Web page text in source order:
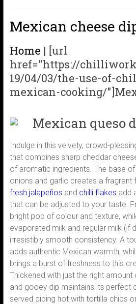
Mexican cheese
Home | [url
href="https://
19/04/03/the-use-of-
mexican-cooking/
Mexican queso
Indulge in this velvety, crowd-
that combines sharp cheddar
of aromatic ingredients. The base
onions and garlic creates a fragrant
fresh jalapeños and chilli flakes add
that can be adjusted to your taste.
bright pop of colour and texture,
evaporated milk and regular milk (if
irresistibly smooth consistency. A
adds authentic Mexican warmth,
brings a burst of freshness to this
Thickened with just the right amount
and gooey dip maintains its perfect
served piping hot with tortilla chips